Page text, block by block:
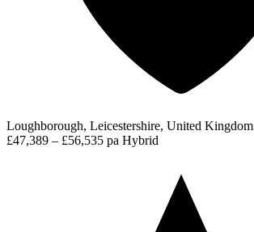
Loughborough, Leicestershire, United Kingdom
£47,389 – £56,535 pa Hybrid